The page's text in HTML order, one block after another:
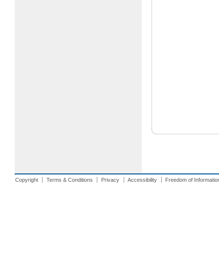
Copyright Terms & Conditions Privacy Accessibility Freedom of